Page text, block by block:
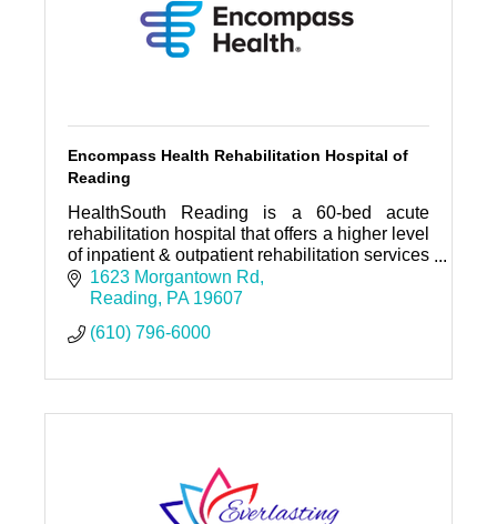
Encompass Health Rehabilitation Hospital of
Reading
HealthSouth Reading is a 60-bed acute
rehabilitation hospital that offers a higher level
of inpatient & outpatient rehabilitation services
designed to return patients to leading
independent lives.
1623 Morgantown Rd
Reading
PA 19607
(610) 796-6000